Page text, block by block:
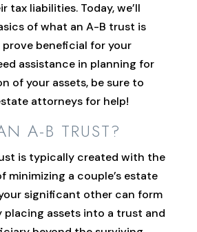
tax liabilities. Today, we’ll
of what an A-B trust is
beneficial for your
assistance in planning for
of your assets, be sure to
attorneys for help!
A-B TRUST?
is typically created with the
minimizing a couple’s estate
significant other can form
placing assets into a trust and